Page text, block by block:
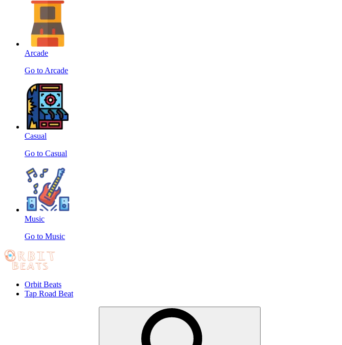
Arcade
Go to Arcade
Casual
Go to Casual
Music
Go to Music
Orbit Beats
Tap Road Beat